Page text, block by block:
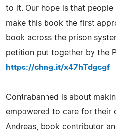
to it. Our hope is that
make this book the first
book across the prison
petition put together by the
https://chng.it/x47hTdgcgf
Contrabanned is about
empowered to care for their
Andreas, book contributor